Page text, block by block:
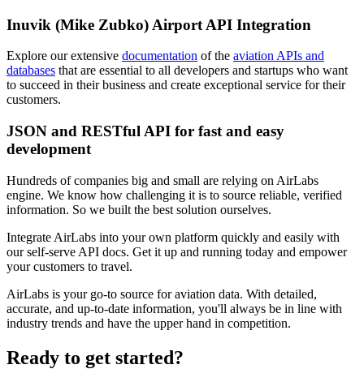
Inuvik (Mike Zubko) Airport API Integration
Explore our extensive documentation of the aviation APIs and
databases that are essential to all developers and startups who want
to succeed in their business and create exceptional service for their
customers.
JSON and RESTful API for fast and easy
development
Hundreds of companies big and small are relying on AirLabs
engine. We know how challenging it is to source reliable, verified
information. So we built the best solution ourselves.
Integrate AirLabs into your own platform quickly and easily with
our self-serve API docs. Get it up and running today and empower
your customers to travel.
AirLabs is your go-to source for aviation data. With detailed,
accurate, and up-to-date information, you'll always be in line with
industry trends and have the upper hand in competition.
Ready to get started?